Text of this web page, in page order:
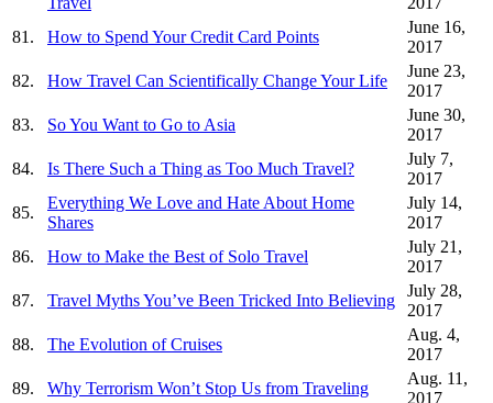
81.
How to Spend Your Credit Card Points
June 16,
2017
82.
How Travel Can Scientifically Change Your Life
June 23,
2017
83.
So You Want to Go to Asia
June 30,
2017
84.
Is There Such a Thing as Too Much Travel?
July 7,
2017
85.
Everything We Love and Hate About Home
Shares
July 14,
2017
86.
How to Make the Best of Solo Travel
July 21,
2017
87.
Travel Myths You’ve Been Tricked Into Believing
July 28,
2017
88.
The Evolution of Cruises
Aug. 4,
2017
89.
Why Terrorism Won’t Stop Us from Traveling
Aug. 11,
2017